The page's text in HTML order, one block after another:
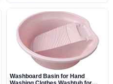
Washboard Basin for Hand